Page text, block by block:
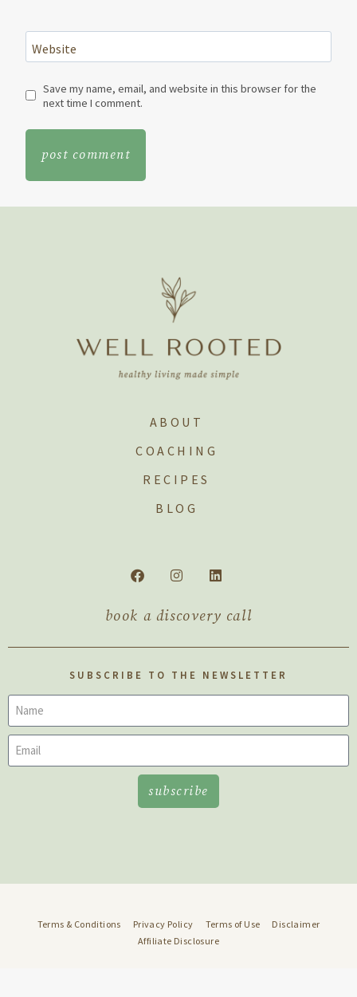
Website
Save my name, email, and website in this browser for the
next time I comment.
ABOUT
COACHING
RECIPES
BLOG
book a discovery call
SUBSCRIBE TO THE NEWSLETTER
subscribe
Terms & Conditions Privacy Policy Terms of Use
Disclaimer
Affiliate Disclosure